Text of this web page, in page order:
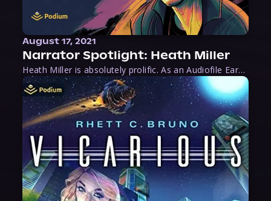
August 17, 2021
Narrator Spotlight: Heath Miller
Heath Miller is absolutely prolific. As an Audiofile Earphones Award-Winner, he’s shown his stuff as an excellent voice artist. But he’s also the perfect performer in all respects, from the screen to stage to the booth. The man can juggle chainsaws, perform cabaret, and tweet like his life depends on it. What can’t he do?